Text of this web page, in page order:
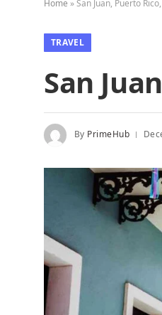
Home »San Juan, Puerto
TRAVEL
San
By PrimeHub